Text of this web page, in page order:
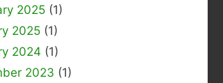
2025 (1)
2025 (1)
2024 (1)
2023 (1)